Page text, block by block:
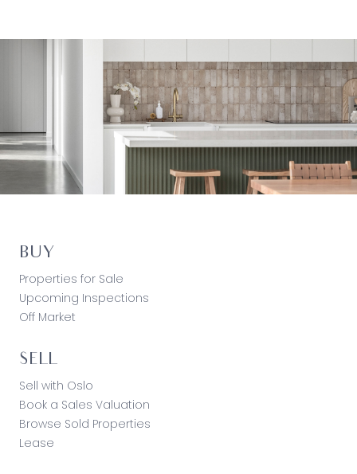
BUY
Properties for Sale
Upcoming Inspections
Off Market
SELL
Sell with Oslo
Book a Sales Valuation
Browse Sold Properties
Lease